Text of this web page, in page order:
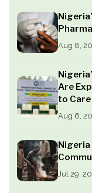
Aug 8,
Are
to Care
Aug 6,
Nigeria
Jul 29,